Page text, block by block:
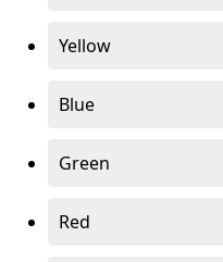
Yellow
Blue
Green
Red